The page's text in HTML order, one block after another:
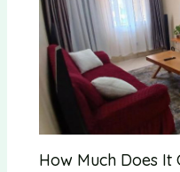
How Much Does